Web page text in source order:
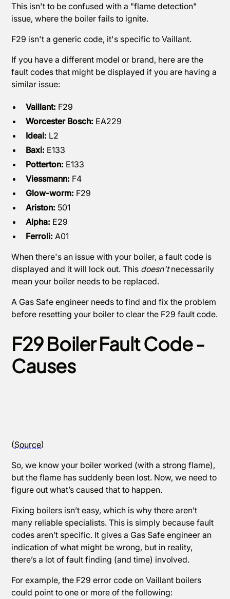
This isn't to be confused with a "flame detection"
issue, where the boiler fails to ignite.
F29 isn't a generic code, it's specific to Vaillant.
If you have a different model or brand, here are the
fault codes that might be displayed if you are having a
similar issue:
Vaillant: F29
Worcester Bosch: EA229
Ideal: L2
Baxi: E133
Potterton: E133
Viessmann: F4
Glow-worm: F29
Ariston: 501
Alpha: E29
Ferroli: A01
When there's an issue with your boiler, a fault code is
displayed and it will lock out. This doesn'tnecessarily
mean your boiler needs to be replaced.
A Gas Safe engineer needs to find and fix the problem
before resetting your boiler to clear the F29 fault code.
F29 Boiler Fault Code -
Causes
(Source)
So, we know your boiler worked (with a strong flame),
but the flame has suddenly been lost. Now, we need to
figure out what’s caused that to happen.
Fixing boilers isn’t easy, which is why there aren’t
many reliable specialists. This is simply because fault
codes aren’t specific. It gives a Gas Safe engineer an
indication of what might be wrong, but in reality,
there’s a lot of fault finding (and time) involved.
For example, the F29 error code on Vaillant boilers
could point to one or more of the following: